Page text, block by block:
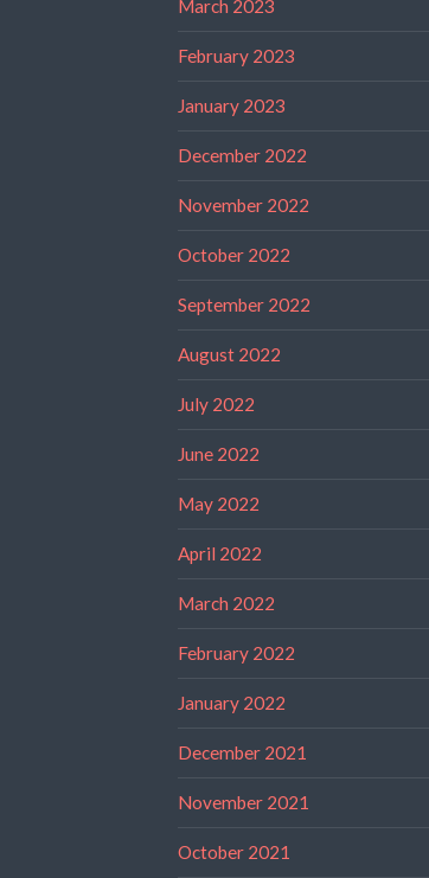
March 2023
February 2023
January 2023
December 2022
November 2022
October 2022
September 2022
August 2022
July 2022
June 2022
May 2022
April 2022
March 2022
February 2022
January 2022
December 2021
November 2021
October 2021